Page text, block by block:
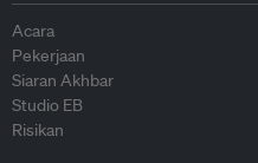
Acara
Pekerjaan
Siaran Akhbar
Studio EB
Risikan